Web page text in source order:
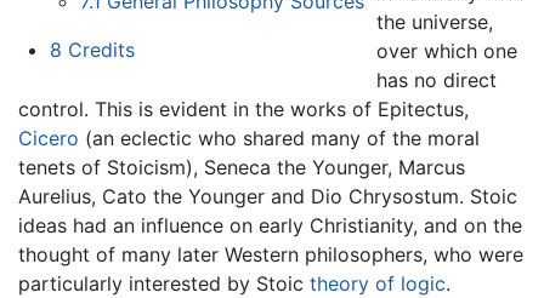
8 Credits
the universe,
over which one
has no direct
control. This is evident in the works of Epitectus,
Cicero (an eclectic who shared many of the moral
tenets of Stoicism), Seneca the Younger, Marcus
Aurelius, Cato the Younger and Dio Chrysostum. Stoic
ideas had an influence on early Christianity, and on the
thought of many later Western philosophers, who were
particularly interested by Stoic theory of logic.